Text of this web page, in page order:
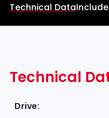
Technical Data
Technical
Drive: